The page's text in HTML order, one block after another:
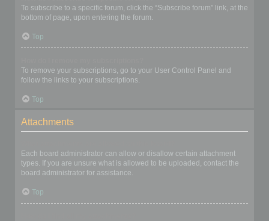
To subscribe to a specific forum, click the “Subscribe forum” link, at the
bottom of page, upon entering the forum.
Top
To remove your subscriptions, go to your User Control Panel and
follow the links to your subscriptions.
Top
Attachments
Each board administrator can allow or disallow certain attachment
types. If you are unsure what is allowed to be uploaded, contact the
board administrator for assistance.
Top